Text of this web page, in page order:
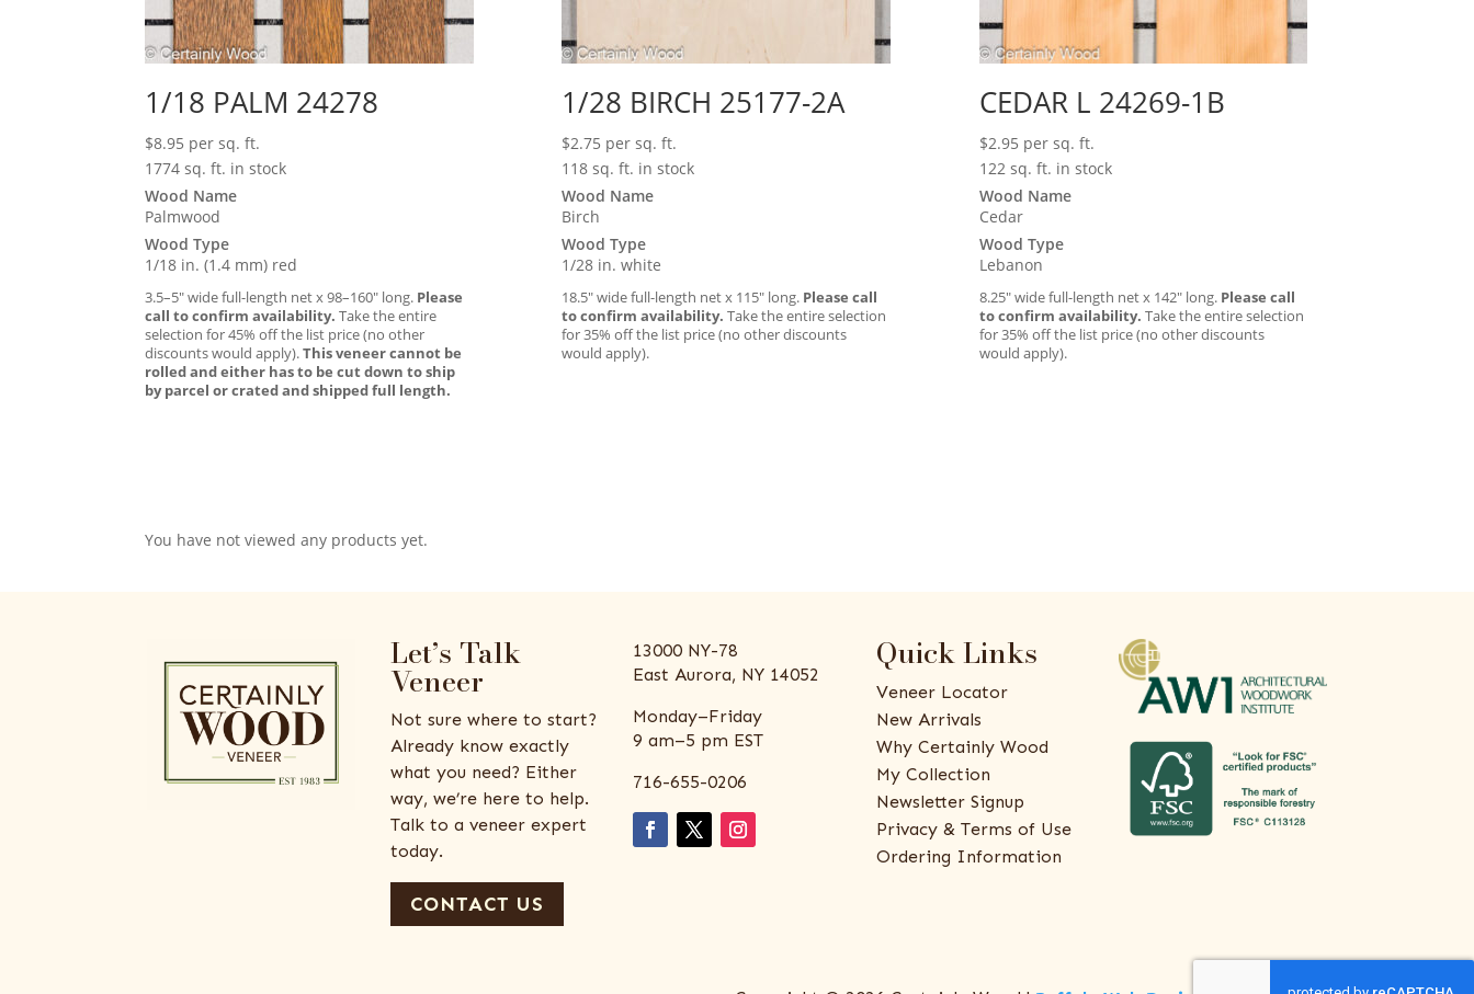
1/18 PALM 24278
$8.95 per sq. ft.
1774 sq. ft. in stock
Wood Name
Palmwood
Wood Type
1/18 in. (1.4 mm) red
3.5–5″ wide full-length net x 98–160″ long. Please
call to confirm availability. Take the entire
selection for 45% off the list price (no other
discounts would apply).This veneer cannot be
rolled and either has to be cut down to ship
by parcel or crated and shipped full length.
1/28 BIRCH 25177-2A
$2.75 per sq. ft.
118 sq. ft. in stock
Wood Name
Birch
Wood Type
1/28 in. white
18.5″ wide full-length net x 115″ long. Please call
to confirm availability. Take the entire selection
for 35% off the list price (no other discounts
would apply).
CEDAR L 24269-1B
$2.95 per sq. ft.
122 sq. ft. in stock
Wood Name
Cedar
Wood Type
Lebanon
8.25″ wide full-length net x 142″ long. Please call
to confirm availability. Take the entire selection
for 35% off the list price (no other discounts
would apply).
You have not viewed any products yet.
Let’s Talk
Veneer
Not sure where to start?
Already know exactly
what you need? Either
way, we’re here to help.
Talk to a veneer expert
today.
CONTACT US
13000 NY-78
East Aurora, NY 14052
Monday–Friday
9 am–5 pm EST
716-655-0206
Quick Links
Veneer Locator
New Arrivals
Why Certainly Wood
My Collection
Newsletter Signup
Privacy & Terms of Use
Ordering Information